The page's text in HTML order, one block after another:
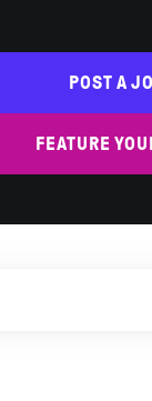
POST A
FEATURE